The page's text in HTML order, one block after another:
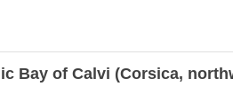
Bay of Calvi (Corsica,